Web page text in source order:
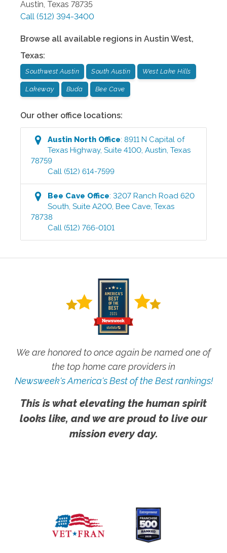
Austin Texas 78735
Call (512) 394-3400
Browse all available regions in Austin West,
Texas:
Southwest Austin South Austin West Lake Hills
Lakeway Buda Bee Cave
Our other office locations:
Austin North Office:8911 N Capital of
Texas Highway, Suite 4100,Austin,Texas
78759
Call (512) 614-7599
Bee Cave Office:3207 Ranch Road 620
South, Suite A200,Bee Cave,Texas
78738
Call (512) 766-0101
We are honored to once again be named one of
the top home care providers in
Newsweek's America's Best of the Best rankings!
This is what elevating the human spirit
looks like, and we are proud to live our
mission every day.